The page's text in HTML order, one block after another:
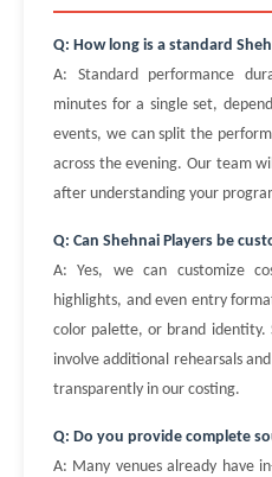
Q: How long is a standard
A: Standard performance
minutes for a single set,
events, we can split the
across the evening. Our team
after understanding your
Q: Can Shehnai Players be
A: Yes, we can customize
highlights, and even entry
color palette, or brand identity.
involve additional rehearsals
transparently in our costing.
Q: Do you provide complete
A: Many venues already have